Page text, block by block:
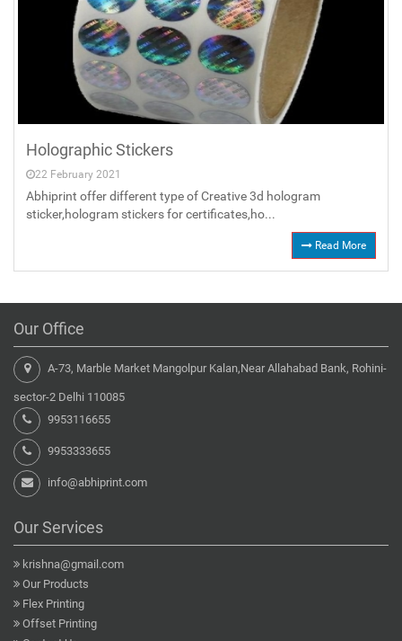
Holographic Stickers
22 February 2021
Abhiprint offer different type of Creative 3d hologram
sticker,hologram stickers for certificates,ho...
Read More
Our Office
A-73, Marble Market Mangolpur Kalan,Near Allahabad Bank, Rohini-
sector-2 Delhi 110085
9953116655
9953333655
info@abhiprint.com
Our Services
krishna@gmail.com
Our Products
Flex Printing
Offset Printing